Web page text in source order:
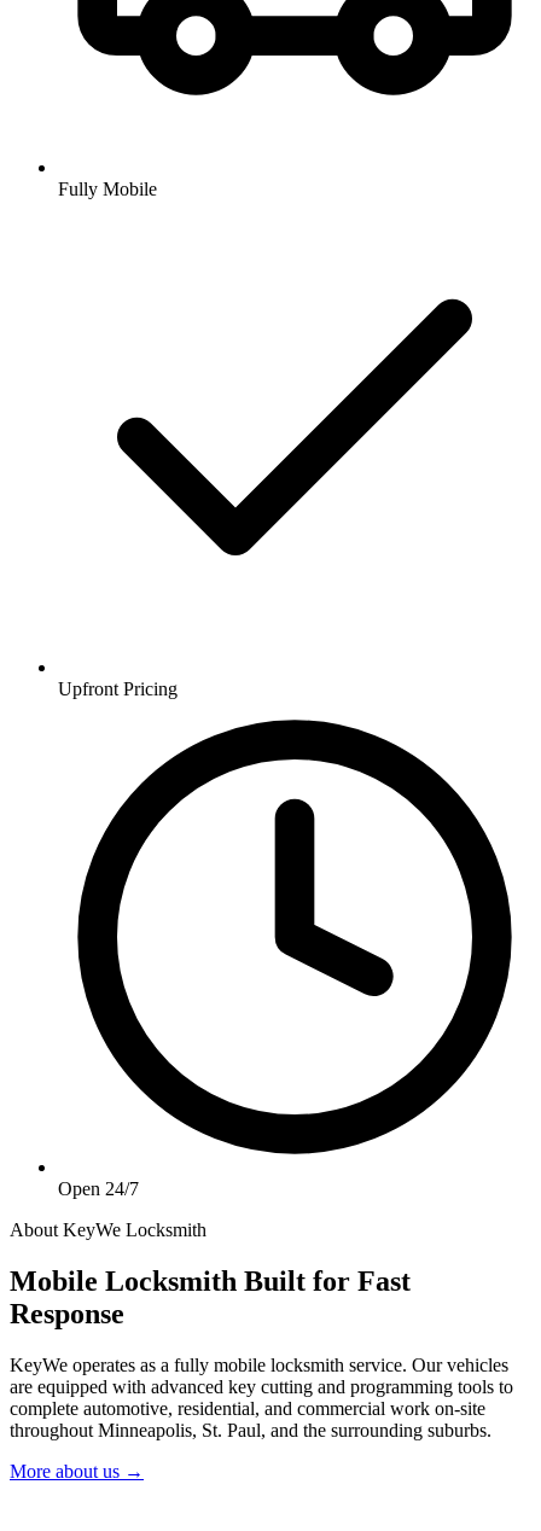
Fully Mobile
Upfront Pricing
Open 24/7
About KeyWe Locksmith
Mobile Locksmith Built for Fast
Response
KeyWe operates as a fully mobile locksmith service. Our vehicles
are equipped with advanced key cutting and programming tools to
complete automotive, residential, and commercial work on-site
throughout Minneapolis, St. Paul, and the surrounding suburbs.
More about us →